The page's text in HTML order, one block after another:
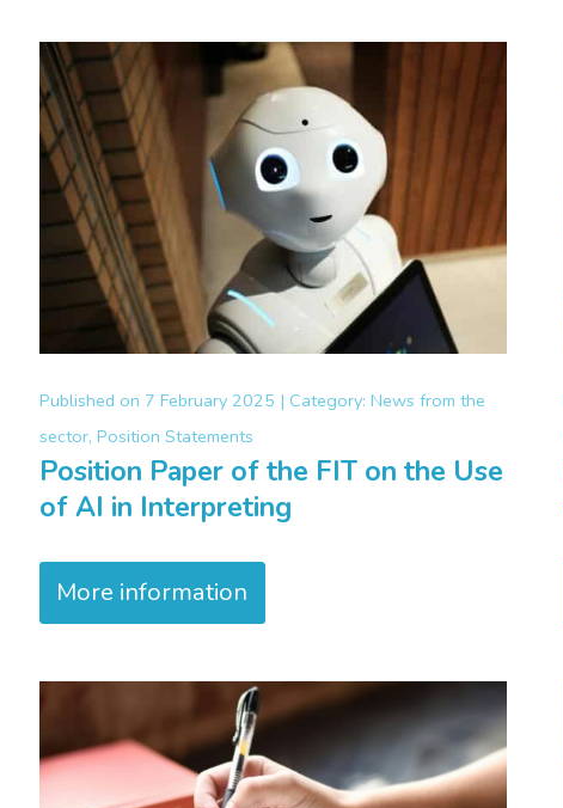
Published on 7 February 2025 | Category: News from the
sector, Position Statements
Position Paper of the FIT on the Use
of AI in Interpreting
More information